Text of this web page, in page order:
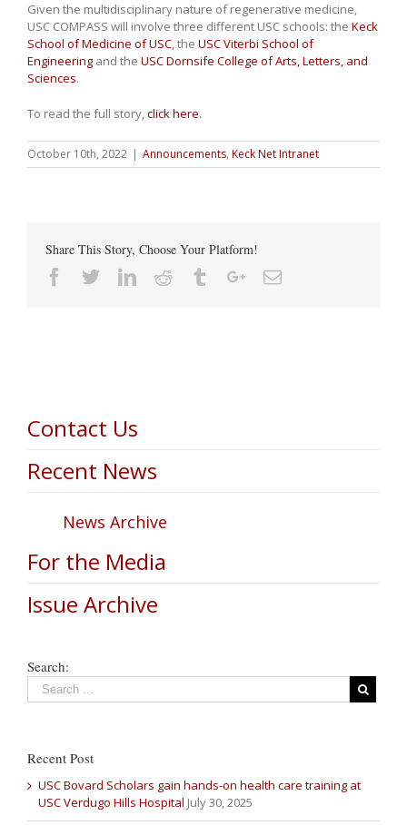
Given the multidisciplinary nature of regenerative medicine,
USC COMPASS will involve three different USC schools: the Keck
School of Medicine of USC, the USC Viterbi School of
Engineering and the USC Dornsife College of Arts, Letters, and
Sciences.
To read the full story,click here.
October 10th, 2022 | Announcements, Keck Net Intranet
Share This Story, Choose Your Platform!
Facebook
TwitterLinkedin
Reddit TumblrGoogle+Email
Contact Us
Recent News
News Archive
For the Media
Issue Archive
Search:
Recent Post
USC Bovard Scholars gain hands-on health care training at
USC Verdugo Hills Hospital July 30, 2025